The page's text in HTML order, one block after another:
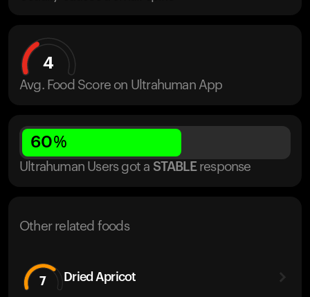
4
Avg. Food Score on Ultrahuman App
60%
Ultrahuman Users got a STABLE response
Other related foods
7 Dried Apricot